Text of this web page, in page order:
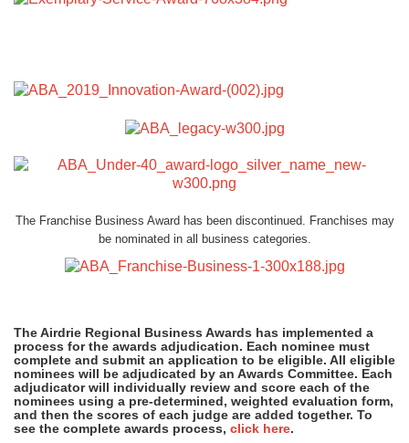
The Franchise Business Award has been discontinued. Franchises may
be nominated in all business categories.
The Airdrie Regional Business Awards has implemented a
process for the awards adjudication. Each nominee must
complete and submit an application to be eligible. All eligible
nominees will be adjudicated by an Awards Committee. Each
adjudicator will individually review and score each of the
nominees using a pre-determined, weighted evaluation form,
and then the scores of each judge are added together. To
see the complete awards process, click here.